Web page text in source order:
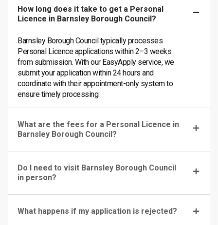
How long does it take to get a Personal
Licence in Barnsley Borough Council?
Barnsley Borough Council typically processes
Personal Licence applications within 2–3 weeks
from submission. With our EasyApply service, we
submit your application within 24 hours and
coordinate with their appointment-only system to
ensure timely processing.
What are the fees for a Personal Licence in
Barnsley Borough Council?
Do I need to visit Barnsley Borough Council
in person?
What happens if my application is rejected?